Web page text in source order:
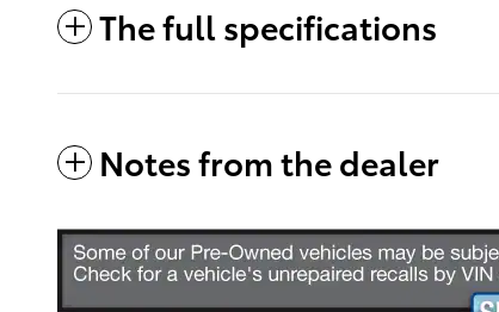
The full specifications
Notes from the dealer